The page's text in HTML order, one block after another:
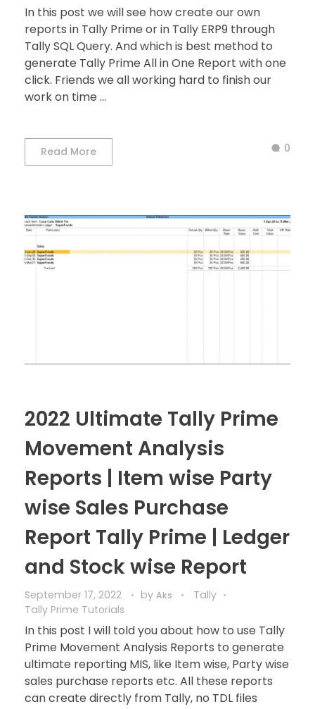
In this post we will see how create our own
reports in Tally Prime or in Tally ERP9 through
Tally SQL Query. And which is best method to
generate Tally Prime All in One Report with one
click. Friends we all working hard to finish our
work on time ...
Read More 0
2022 Ultimate Tally Prime
Movement Analysis
Reports | Item wise Party
wise Sales Purchase
Report Tally Prime | Ledger
and Stock wise Report
September 17, 2022 by Aks
Tally
Tally Prime Tutorials
In this post I will told you about how to use Tally
Prime Movement Analysis Reports to generate
ultimate reporting MIS, like Item wise, Party wise
sales purchase reports etc. All these reports
can create directly from Tally, no TDL files